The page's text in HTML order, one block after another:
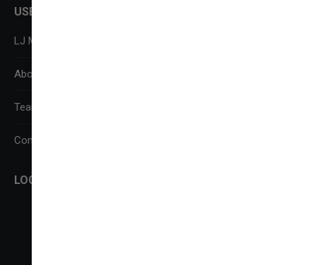
USEFUL LINKS
LJ Media Research Centre (LJMRC)
About Us
Team
Contact Us
LOCATE US